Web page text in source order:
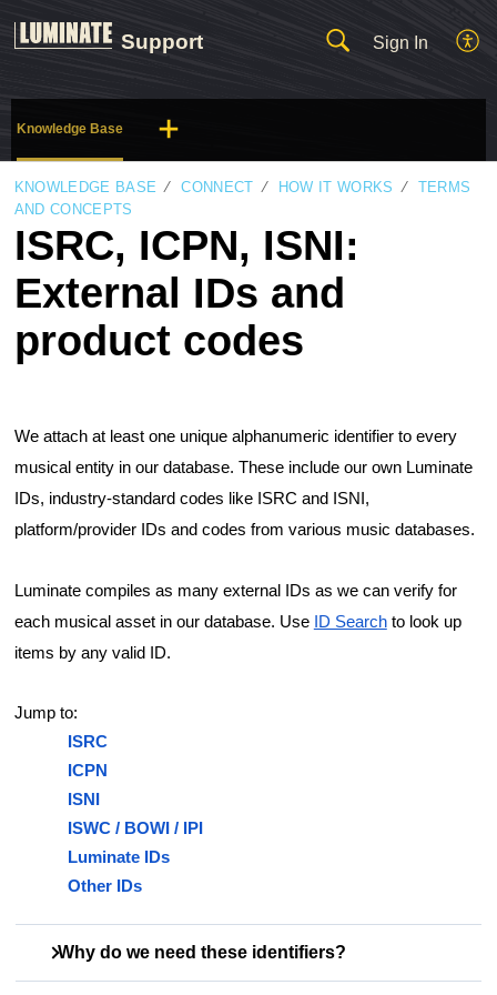
Support Sign In
Knowledge Base
KNOWLEDGE BASE CONNECT HOW IT WORKS
TERMS
AND CONCEPTS
ISRC, ICPN, ISNI:
External IDs and
product codes
We attach at least one unique alphanumeric identifier to every
musical entity in our database. These include our own Luminate
IDs, industry-standard codes like ISRC and ISNI,
platform/provider IDs and codes from various music databases.
Luminate compiles as many external IDs as we can verify for
each musical asset in our database. Use
ID Searchto look up
items by any valid ID.
Jump to:
ISRC
ICPN
ISNI
ISWC / BOWI / IPI
Luminate IDs
Other IDs
Why do we need these identifiers?